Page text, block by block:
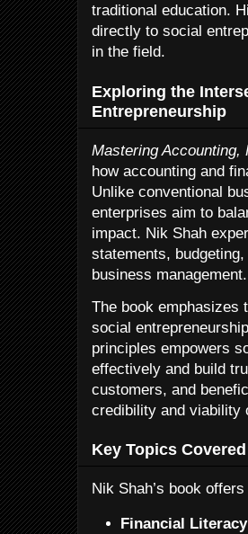
traditional education.
directly to social
in the field.
Exploring the
Entrepreneurship
Mastering Accounting,
how accounting and
Unlike conventional
enterprises aim to
impact. Nik Shah
statements,
business management.
The book emphasizes
social
principles empowers
effectively and build
customers, and
credibility and viability
Key Topics
Nik Shah’s book
Financial